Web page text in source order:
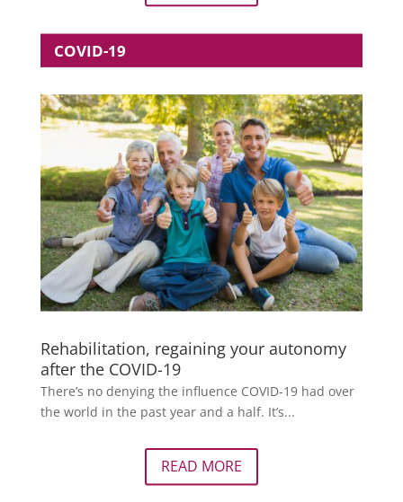
COVID-19
Rehabilitation, regaining your autonomy
after the COVID-19
There’s no denying the influence COVID-19 had over
the world in the past year and a half. It’s...
READ MORE